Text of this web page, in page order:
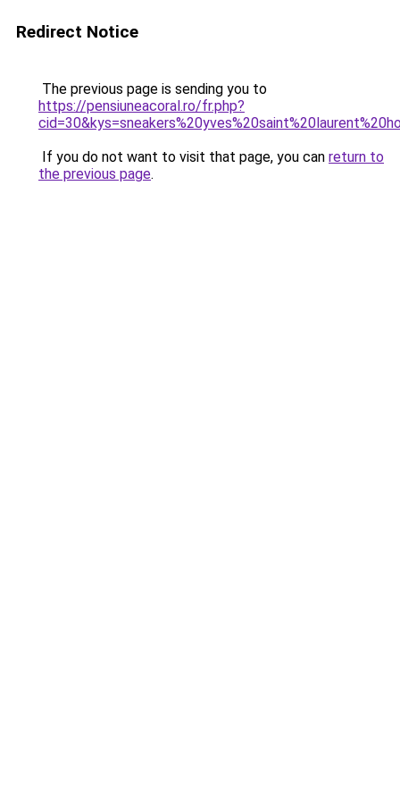
Redirect Notice
The previous page is sending you to
https://pensiuneacoral.ro/fr.php?
If you do not want to visit that page, you can return to
the previous page.